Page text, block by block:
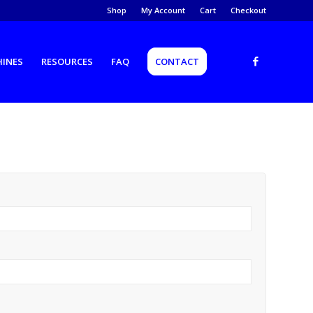
Shop My Account Cart Checkout
RESOURCES FAQ CONTACT